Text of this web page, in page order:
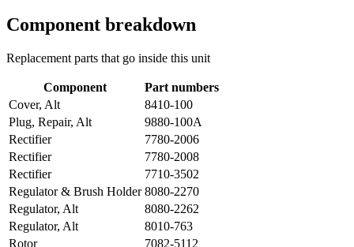
Component breakdown
Replacement parts that go inside this unit
Component
Part numbers
Cover, Alt
8410-100
Plug, Repair, Alt
9880-100A
Rectifier
7780-2006
Rectifier
7780-2008
Rectifier
7710-3502
Regulator & Brush Holder 8080-2270
Regulator, Alt
8080-2262
Regulator, Alt
8010-763
Rotor
7082-5112